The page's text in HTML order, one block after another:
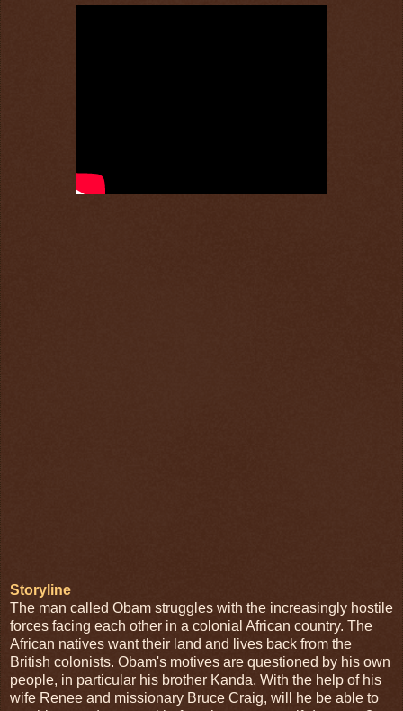
Storyline
The man called Obam struggles with the increasingly hostile
forces facing each other in a colonial African country. The
African natives want their land and lives back from the
British colonists. Obam's motives are questioned by his own
people, in particular his brother Kanda. With the help of his
wife Renee and missionary Bruce Craig, will he be able to